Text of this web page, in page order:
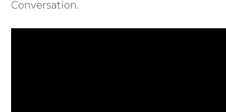
Conversation.